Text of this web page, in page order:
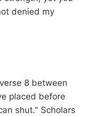
denied my
8 between
placed before
shut." Scholars